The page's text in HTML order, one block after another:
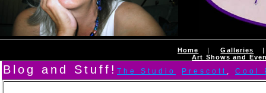
Home |Galleries
Art Shows and
Blog and Stuff! The Studio Prescott , Cool